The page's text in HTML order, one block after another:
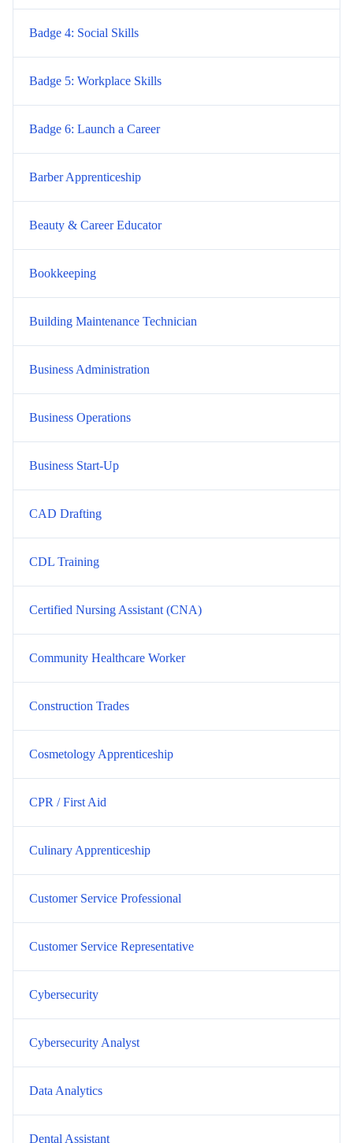
Badge 4: Social Skills
Badge 5: Workplace Skills
Badge 6: Launch a Career
Barber Apprenticeship
Beauty & Career Educator
Bookkeeping
Building Maintenance Technician
Business Administration
Business Operations
Business Start-Up
CAD Drafting
CDL Training
Certified Nursing Assistant (CNA)
Community Healthcare Worker
Construction Trades
Cosmetology Apprenticeship
CPR / First Aid
Culinary Apprenticeship
Customer Service Professional
Customer Service Representative
Cybersecurity
Cybersecurity Analyst
Data Analytics
Dental Assistant